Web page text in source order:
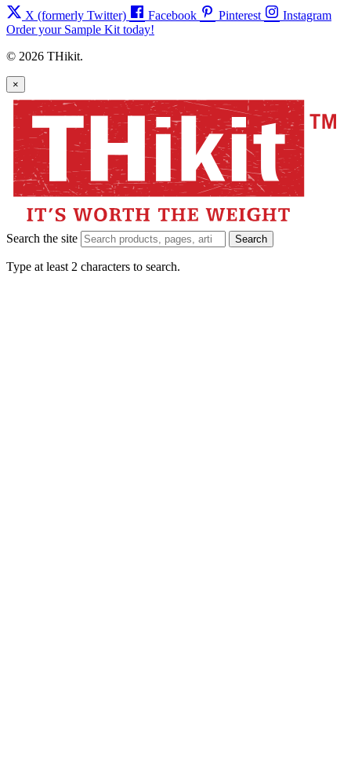
X (formerly Twitter) Facebook Pinterest
Instagram
Order your Sample Kit today!
© 2026 THikit.
×
Search the site Search
Type at least 2 characters to search.